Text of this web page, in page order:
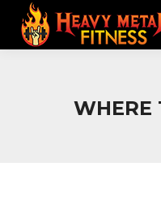
WHERE